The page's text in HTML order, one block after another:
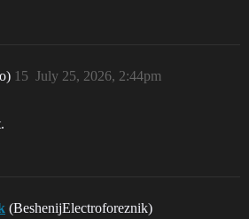
July 25, 2026, 2:44pm
15
(BeshenijElectroforeznik)